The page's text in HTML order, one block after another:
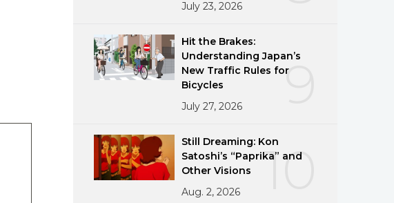
July 23, 2026
9
Hit the Brakes:
Understanding Japan’s
New Traffic Rules for
Bicycles
July 27, 2026
10
Still Dreaming: Kon
Satoshi’s “Paprika” and
Other Visions
Aug. 2, 2026